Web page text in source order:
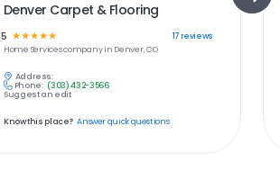
Denver Carpet & Flooring
5 ☆☆☆☆☆ 17reviews
Home Servicescompany in Denver, CO
Address:
Phone: (303) 432-3566
Suggest an edit
Know this place? Answer quick questions